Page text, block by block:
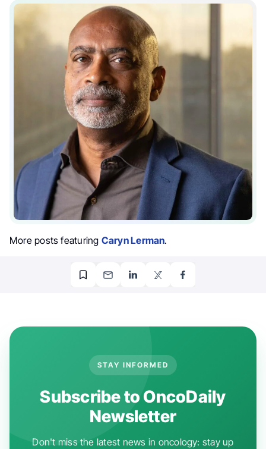
More posts featuring Caryn Lerman.
STAY INFORMED
Subscribe to OncoDaily
Newsletter
Don't miss the latest news in oncology: stay up